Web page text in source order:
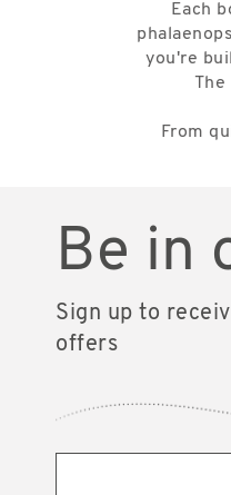
Each
you're
From
Be in
Sign up to
offers